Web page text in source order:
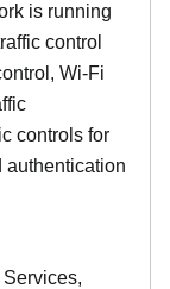
is running
control
Wi-Fi
controls for
authentication